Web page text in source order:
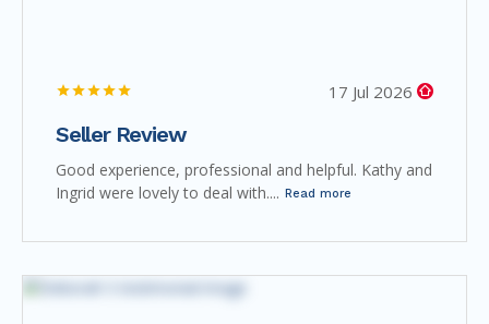
17 Jul 2026
Seller Review
Good experience, professional and helpful. Kathy and
Ingrid were lovely to deal with....
Read more